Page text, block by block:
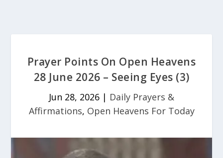
Prayer Points On Open Heavens
28 June 2026 – Seeing Eyes (3)
Jun 28, 2026 | Daily Prayers &
Affirmations, Open Heavens For Today